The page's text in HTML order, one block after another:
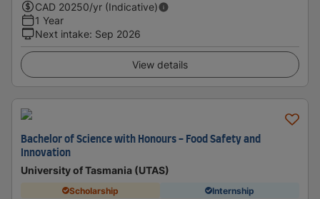
CAD 20250/yr (Indicative)
1 Year
Next intake: Sep 2026
View details
Bachelor of Science with Honours - Food Safety and
Innovation
University of Tasmania (UTAS)
Scholarship Internship